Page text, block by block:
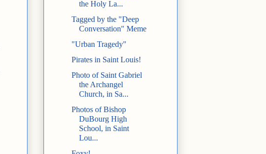
the Holy La...
Tagged by the "Deep
Conversation" Meme
"Urban Tragedy"
Pirates in Saint Louis!
Photo of Saint Gabriel
the Archangel
Church, in Sa...
Photos of Bishop
DuBourg High
School, in Saint
Lou...